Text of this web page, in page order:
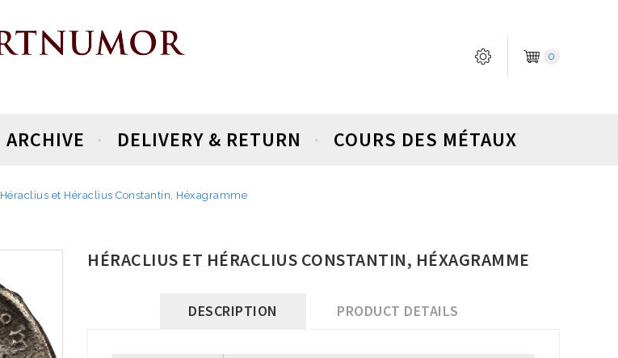
0
ARCHIVE DELIVERY & RETURN COURS DES MÉTAUX
Héraclius et Héraclius Constantin, Héxagramme
HÉRACLIUS ET HÉRACLIUS CONSTANTIN, HÉXAGRAMME
DESCRIPTION PRODUCT DETAILS